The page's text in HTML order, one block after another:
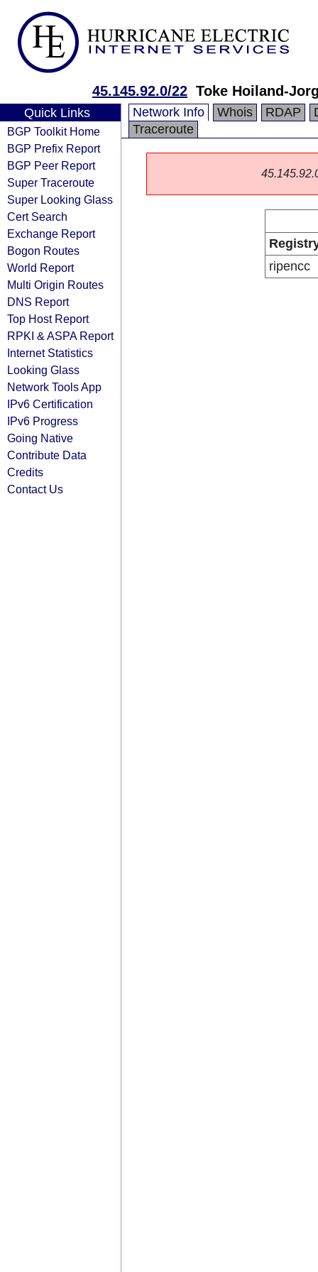
45.145.92.0/22 Toke Hoiland-
Quick Links
BGP Toolkit Home
BGP Prefix Report
BGP Peer Report
Super Traceroute
Super Looking Glass
Cert Search
Exchange Report
Bogon Routes
World Report
Multi Origin Routes
DNS Report
Top Host Report
RPKI & ASPA Report
Internet Statistics
Looking Glass
Network Tools App
IPv6 Certification
IPv6 Progress
Going Native
Contribute Data
Credits
Contact Us
Network Info Whois RDAP
Traceroute
ripencc